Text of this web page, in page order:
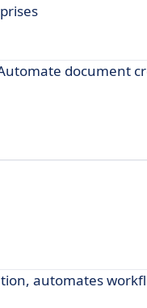
document
automates